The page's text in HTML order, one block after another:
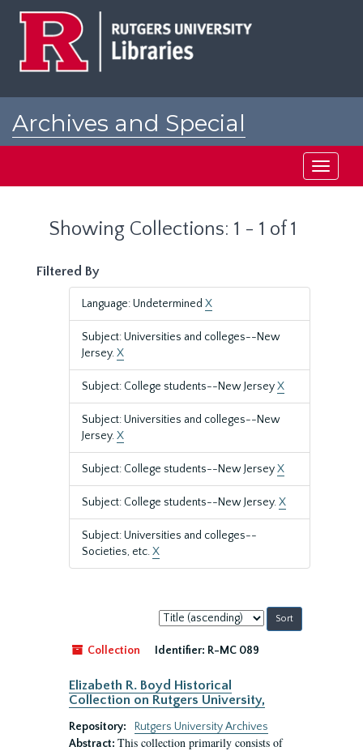
Archives and Special
Toggle
Showing Collections: 1 - 1 of 1
Filtered By
Language: Undetermined X
Subject: Universities and colleges--New
Jersey.X
Subject: College students--New JerseyX
Subject: Universities and colleges--New
Jersey.X
Subject: College students--New JerseyX
Subject: College students--New Jersey.X
Subject: Universities and colleges--
Societies, etc.X
Sort
by:
Collection
Identifier: R-MC 089
Elizabeth R. Boyd Historical
Collection on Rutgers University,
Repository:
Rutgers University Archives
Abstract: This collection primarily consists of